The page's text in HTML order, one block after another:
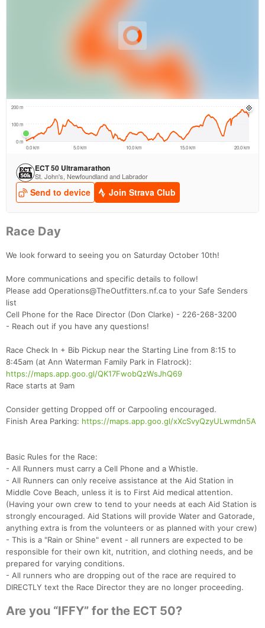
Race Day
We look forward to seeing you on Saturday October 10th!
More communications and specific details to follow!
Please add Operations@TheOutfitters.nf.ca to your Safe Senders
list
Cell Phone for the Race Director (Don Clarke) - 226-268-3200
- Reach out if you have any questions!
Race Check In + Bib Pickup near the Starting Line from 8:15 to
8:45am (at Ann Waterman Family Park in Flatrock):
https://maps.app.goo.gl/QK17FwobQzWsJhQ69
Race starts at 9am
Consider getting Dropped off or Carpooling encouraged.
Finish Area Parking: https://maps.app.goo.gl/xXcSvyQzyULwmdn5A
Basic Rules for the Race:
- All Runners must carry a Cell Phone and a Whistle.
- All Runners can only receive assistance at the Aid Station in
Middle Cove Beach, unless it is to First Aid medical attention.
(Having your own crew to tend to your needs at each Aid Station is
strongly encouraged. Aid Stations will provide Water and Gatorade,
anything extra is from the volunteers or as planned with your crew)
- This is a "Rain or Shine" event - all runners are expected to be
responsible for their own kit, nutrition, and clothing needs, and be
prepared for varying conditions.
- All runners who are dropping out of the race are required to
DIRECTLY text the Race Director they are no longer proceeding.
Are you “IFFY” for the ECT 50?